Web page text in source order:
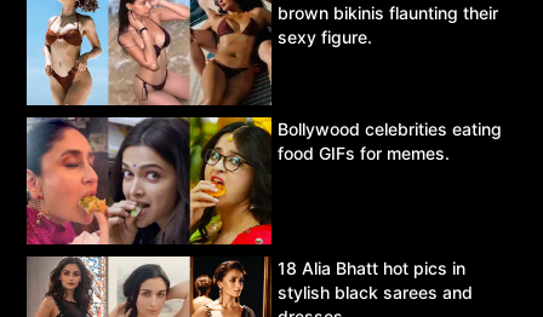
brown bikinis flaunting their
sexy figure.
Bollywood celebrities eating
food GIFs for memes.
18 Alia Bhatt hot pics in
stylish black sarees and